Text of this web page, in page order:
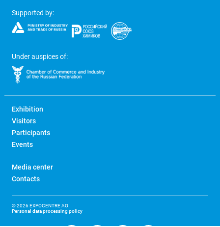
Supported by:
Under auspices of:
Exhibition
Visitors
Participants
Events
Media center
Contacts
© 2026 EXPOCENTRE AO
Personal data processing policy